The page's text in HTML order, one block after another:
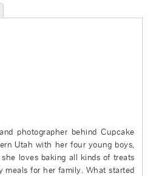
photographer behind Cupcake
Utah with her four young boys,
loves baking all kinds of treats
meals for her family. What started